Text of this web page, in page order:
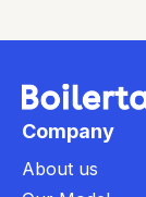
Company
About us